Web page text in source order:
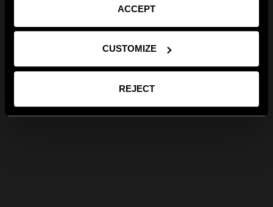
ACCEPT
CUSTOMIZE
REJECT